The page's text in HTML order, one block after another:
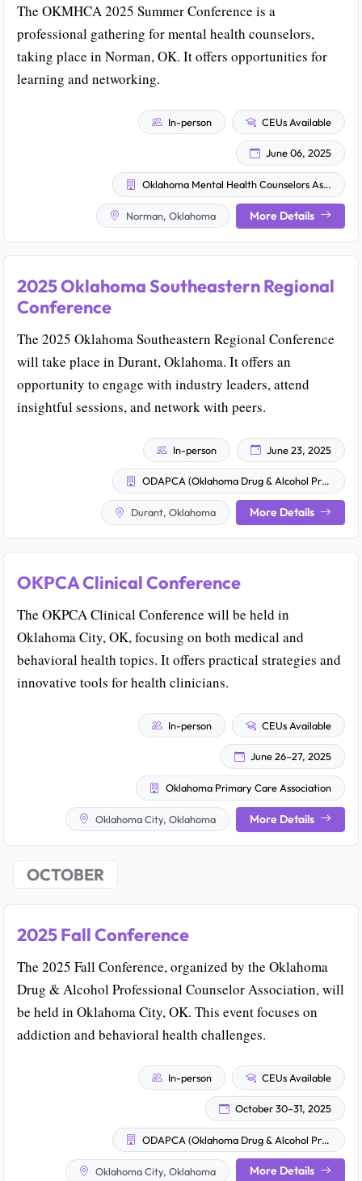
The OKMHCA 2025 Summer Conference is a
professional gathering for mental health counselors,
taking place in Norman, OK. It offers opportunities for
learning and networking.
In-person CEUs Available
June 06, 2025
Oklahoma Mental Health Counselors Association
Norman, Oklahoma More Details
2025 Oklahoma Southeastern Regional
Conference
The 2025 Oklahoma Southeastern Regional Conference
will take place in Durant, Oklahoma. It offers an
opportunity to engage with industry leaders, attend
insightful sessions, and network with peers.
In-person June 23, 2025
ODAPCA (Oklahoma Drug & Alcohol Professional Counselor Association)
Durant, Oklahoma More Details
OKPCA Clinical Conference
The OKPCA Clinical Conference will be held in
Oklahoma City, OK, focusing on both medical and
behavioral health topics. It offers practical strategies and
innovative tools for health clinicians.
In-person CEUs Available
June 26–27, 2025
Oklahoma Primary Care Association
Oklahoma City, Oklahoma More Details
OCTOBER
2025 Fall Conference
The 2025 Fall Conference, organized by the Oklahoma
Drug & Alcohol Professional Counselor Association, will
be held in Oklahoma City, OK. This event focuses on
addiction and behavioral health challenges.
In-person CEUs Available
October 30–31, 2025
ODAPCA (Oklahoma Drug & Alcohol Professional Counselor Association)
Oklahoma City, Oklahoma More Details